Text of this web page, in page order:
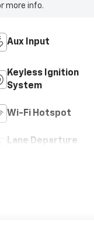
more info.
Aux Input
Keyless Ignition
System
Wi-Fi Hotspot
Lane Departure